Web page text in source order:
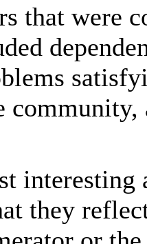
that were
interesting
they